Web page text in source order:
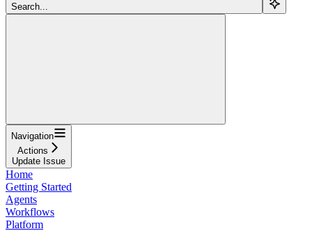
Search...
Navigation
Actions
Update Issue
Home
Getting Started
Agents
Workflows
Platform